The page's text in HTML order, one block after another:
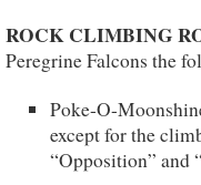
ROCK CLIMBING
Peregrine Falcons the
Poke-O-
except for the
“Opposition” and